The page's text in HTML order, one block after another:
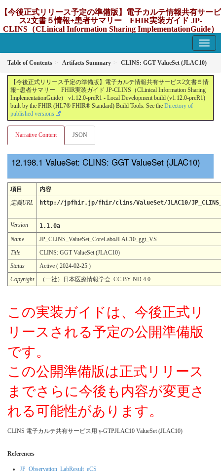
【今後正式リリース予定の準備版】電子カルテ情報共有サービ
ス2文書５情報+患者サマリー FHIR実装ガイド JP-
CLINS（CLinical Information Sharing ImplementationGuide）
Table of Contents Artifacts Summary CLINS: GGT ValueSet (JLAC10)
【今後正式リリース予定の準備版】電子カルテ情報共有サービス2文書５情
報+患者サマリー FHIR実装ガイド JP-CLINS（CLinical Information Sharing
ImplementationGuide） v1.12.0-preR1 - Local Development build (v1.12.0-preR1)
built by the FHIR (HL7® FHIR® Standard) Build Tools. See the Directory of
published versions
Narrative Content JSON
ValueSet: CLINS: GGT ValueSet (JLAC10)
項目
内容
定義URL
http://jpfhir.jp/fhir/clins/ValueSet/JLAC10/
Version
1.1.0a
Name
JP_CLINS_ValueSet_CoreLaboJLAC10_ggt_VS
Title
CLINS: GGT ValueSet (JLAC10)
Status
Active ( 2024-02-25 )
Copyright
（一社）日本医療情報学会. CC BY-ND 4.0
この実装ガイドは、今後正式リ
リースされる予定の公開準備版
です。
この公開準備版は正式リリース
までさらに今後も内容が変更さ
れる可能性があります。
CLINS 電子カルテ共有サービス用 γ-GTPJLAC10 ValueSet (JLAC10)
References
JP_Observation_LabResult_eCS